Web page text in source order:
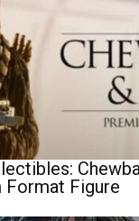
Format Figure